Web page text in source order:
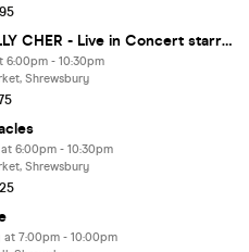
ESSENTIALLY CHER - Live in Concert starring Trisha McCluney & her live band
6:00pm - 10:30pm
Shrewsbury
6:00pm - 10:30pm
Shrewsbury
at 7:00pm - 10:00pm